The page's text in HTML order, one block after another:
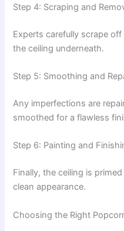
Step 4: Scraping and
Experts carefully scrape
the ceiling underneath.
Step 5: Smoothing and
Any imperfections are
smoothed for a flawless
Step 6: Painting and
Finally, the ceiling is
clean appearance.
Choosing the Right